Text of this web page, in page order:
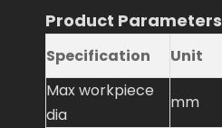
Product Parameters
Specification Unit
Max workpiece
dia
mm